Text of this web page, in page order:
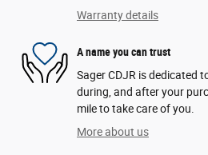
Warranty details
A name you can trust
Sager CDJR is dedicated
during, and after your
mile to take care of you.
More about us